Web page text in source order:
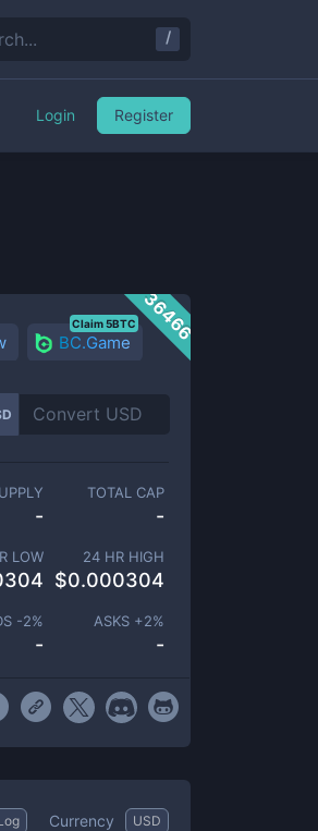
36466
BC.Game
Claim 5BTC
-
TOTAL CAP
-
LOW 24 HR HIGH
$0.000304
-2%
-
ASKS +2%
-
Currency USD
/
Login Register